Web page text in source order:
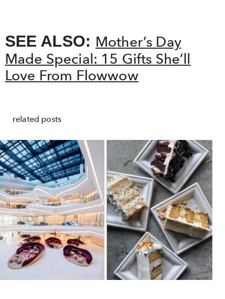
SEE ALSO: Mother’s Day
Made Special: 15 Gifts She’ll
Love From Flowwow
related posts